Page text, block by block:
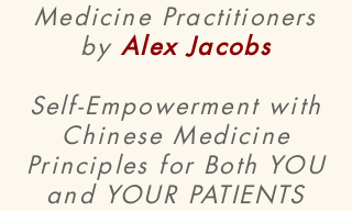
Medicine Practitioners
byAlex Jacobs
Self-Empowerment with
Chinese Medicine
Principles for Both YOU
and YOUR PATIENTS